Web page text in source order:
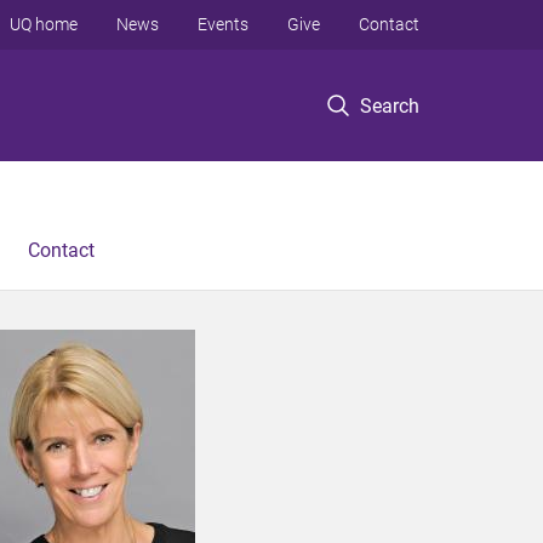
Search
UQ home News Events Give Contact
Contact